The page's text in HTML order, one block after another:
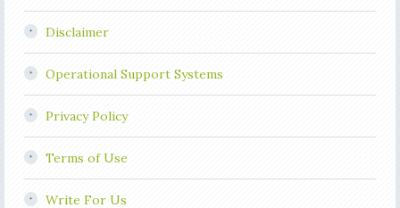
Disclaimer
Operational Support Systems
Privacy Policy
Terms of Use
Write For Us